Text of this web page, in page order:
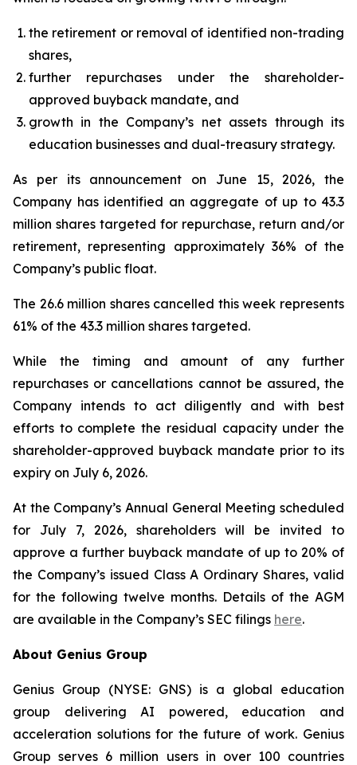
the retirement or removal of identified non-trading
shares,
further repurchases under the shareholder-
approved buyback mandate, and
growth in the Company’s net assets through its
education businesses and dual-treasury strategy.
As per its announcement on June 15, 2026, the
Company has identified an aggregate of up to 43.3
million shares targeted for repurchase, return and/or
retirement, representing approximately 36% of the
Company’s public float.
The 26.6 million shares cancelled this week represents
61% of the 43.3 million shares targeted.
While the timing and amount of any further
repurchases or cancellations cannot be assured, the
Company intends to act diligently and with best
efforts to complete the residual capacity under the
shareholder-approved buyback mandate prior to its
expiry on July 6, 2026.
At the Company’s Annual General Meeting scheduled
for July 7, 2026, shareholders will be invited to
approve a further buyback mandate of up to 20% of
the Company’s issued Class A Ordinary Shares, valid
for the following twelve months. Details of the AGM
are available in the Company’s SEC filings here.
About Genius Group
Genius Group (NYSE: GNS) is a global education
group delivering AI powered, education and
acceleration solutions for the future of work. Genius
Group serves 6 million users in over 100 countries